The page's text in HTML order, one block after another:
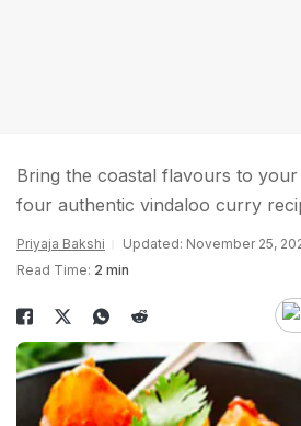
Bring the coastal flavours to
four authentic vindaloo curry
Priyaja Bakshi
Updated: November 25,
Read Time: 2 min